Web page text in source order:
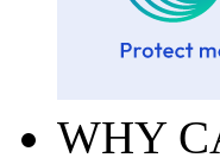
WHY